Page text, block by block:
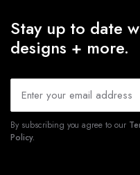
Stay up to date
designs + more.
By subscribing you agree to our
Policy.